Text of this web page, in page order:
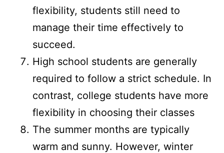
flexibility, students still need to
manage their time effectively to
succeed.
High school students are generally
required to follow a strict schedule. In
contrast, college students have more
flexibility in choosing their classes
The summer months are typically
warm and sunny. However, winter